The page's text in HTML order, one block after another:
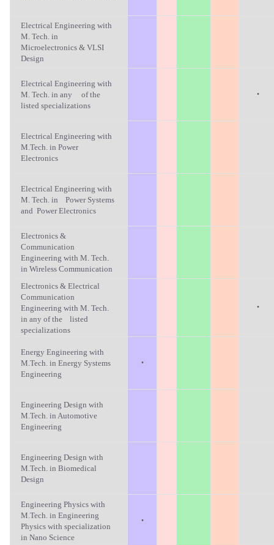
Electrical Engineering with
M. Tech. in
Microelectronics & VLSI
Design
Electrical Engineering with
M. Tech. in any of the
listed specializations
·
Electrical Engineering with
M.Tech. in Power
Electronics
Electrical Engineering with
M. Tech. in Power Systems
and Power Electronics
Electronics &
Communication
Engineering with M. Tech.
in Wireless Communication
Electronics & Electrical
Communication
Engineering with M. Tech.
in any of the listed
specializations
·
Energy Engineering with
M.Tech. in Energy Systems
Engineering
·
Engineering Design with
M.Tech. in Automotive
Engineering
Engineering Design with
M.Tech. in Biomedical
Design
Engineering Physics with
M.Tech. in Engineering
Physics with specialization
in Nano Science
·